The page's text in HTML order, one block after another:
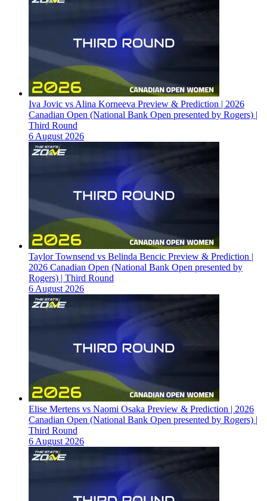
Iva Jovic vs Alina Korneeva Preview & Prediction | 2026
Canadian Open (National Bank Open presented by Rogers) |
Third Round
6 August 2026
Taylor Townsend vs Belinda Bencic Preview & Prediction |
2026 Canadian Open (National Bank Open presented by
Rogers) | Third Round
6 August 2026
Elise Mertens vs Naomi Osaka Preview & Prediction | 2026
Canadian Open (National Bank Open presented by Rogers) |
Third Round
6 August 2026